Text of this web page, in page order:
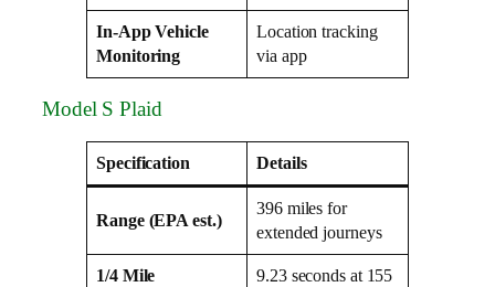
In-App Vehicle
Monitoring
Location tracking
via app
Model S Plaid
Specification Details
Range (EPA est.)
396 miles for
extended journeys
1/4 Mile
9.23 seconds at 155